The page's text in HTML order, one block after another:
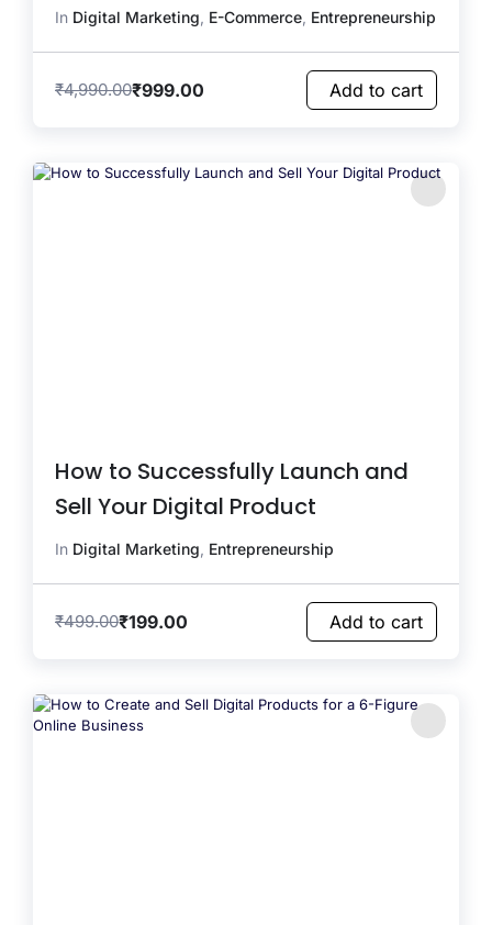
In Digital Marketing E-Commerce Entrepreneurship
₹4,990.00₹999.00 Add to cart
How to Successfully Launch and
Sell Your Digital Product
In Digital Marketing, Entrepreneurship
₹499.00₹199.00 Add to cart